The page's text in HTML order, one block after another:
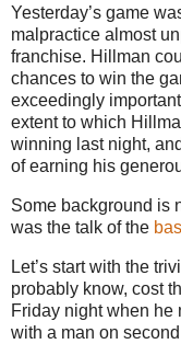
Yesterday’s game
malpractice almost
franchise. Hillman
chances to win the
exceedingly
extent to which
winning last night,
of earning his
Some background is
was the talk of the
Let’s start with the
probably know, cost
Friday night when he
with a man on